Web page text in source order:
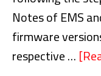
Notes of EMS
firmware
respective …